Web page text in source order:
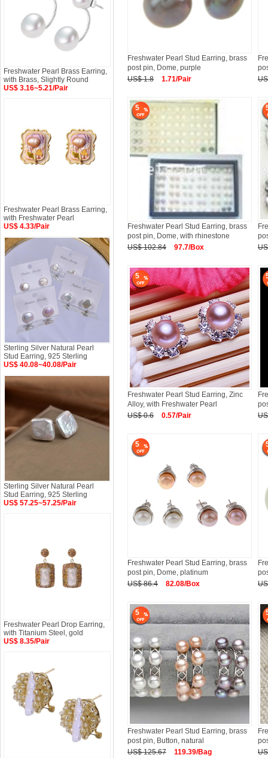
Freshwater Pearl Stud Earring, brass
post pin, Dome, purple
US$ 1.8
1.71/Pair
5
Freshwater Pearl Stud Earring, brass
post pin, Dome, with rhinestone
US$ 102.84
97.7/Box
5
Freshwater Pearl Stud Earring, Zinc
Alloy, with Freshwater Pearl
US$ 0.6
0.57/Pair
5
Freshwater Pearl Stud Earring, brass
post pin, Dome, platinum
US$ 86.4
82.08/Box
5
Freshwater Pearl Stud Earring, brass
post pin, Button, natural
US$ 125.67
119.39/Bag
Freshwater Pearl Brass Earring,
with Brass, Slightly Round
US$ 3.16~5.21/Pair
Freshwater Pearl Brass Earring,
with Freshwater Pearl
US$ 4.33/Pair
Sterling Silver Natural Pearl
Stud Earring, 925 Sterling
US$ 40.08~40.08/Pair
Sterling Silver Natural Pearl
Stud Earring, 925 Sterling
US$ 57.25~57.25/Pair
Freshwater Pearl Drop Earring,
with Titanium Steel, gold
US$ 8.35/Pair